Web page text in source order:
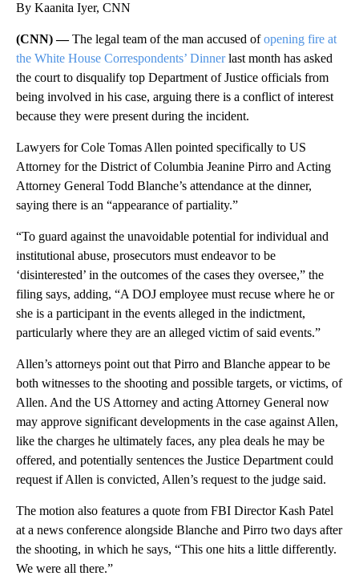
By Kaanita Iyer, CNN
(CNN) —The legal team of the man accused ofopening fire at
the White House Correspondents’ Dinnerlast month has asked
the court to disqualify top Department of Justice officials from
being involved in his case, arguing there is a conflict of interest
because they were present during the incident.
Lawyers for Cole Tomas Allen pointed specifically to US
Attorney for the District of Columbia Jeanine Pirro and Acting
Attorney General Todd Blanche’s attendance at the dinner,
saying there is an “appearance of partiality.”
“To guard against the unavoidable potential for individual and
institutional abuse, prosecutors must endeavor to be
‘disinterested’ in the outcomes of the cases they oversee,” the
filing says, adding, “A DOJ employee must recuse where he or
she is a participant in the events alleged in the indictment,
particularly where they are an alleged victim of said events.”
Allen’s attorneys point out that Pirro and Blanche appear to be
both witnesses to the shooting and possible targets, or victims, of
Allen. And the US Attorney and acting Attorney General now
may approve significant developments in the case against Allen,
like the charges he ultimately faces, any plea deals he may be
offered, and potentially sentences the Justice Department could
request if Allen is convicted, Allen’s request to the judge said.
The motion also features a quote from FBI Director Kash Patel
at a news conference alongside Blanche and Pirro two days after
the shooting, in which he says, “This one hits a little differently.
We were all there.”